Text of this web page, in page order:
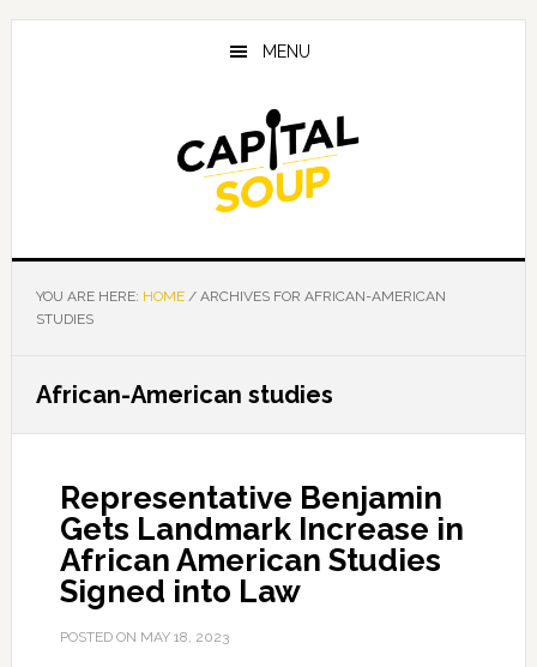
Skip
Skip
Skip
MENU
YOU ARE HERE: HOME /ARCHIVES FOR AFRICAN-AMERICAN
STUDIES
African-American studies
Representative Benjamin
Gets Landmark Increase in
African American Studies
Signed into Law
POSTED ON MAY 18, 2023